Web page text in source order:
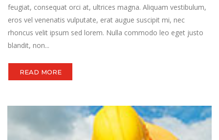
feugiat, consequat orci at, ultrices magna. Aliquam vestibulum,
eros vel venenatis vulputate, erat augue suscipit mi, nec
rhoncus velit ipsum sed lorem. Nulla commodo leo eget justo
blandit, non...
READ MORE